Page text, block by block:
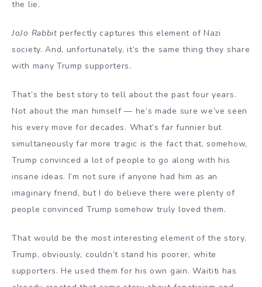
the lie.
JoJo Rabbitperfectly captures this element of Nazi
society. And, unfortunately, it’s the same thing they share
with many Trump supporters.
That’s the best story to tell about the past four years.
Not about the man himself — he’s made sure we’ve seen
his every move for decades. What’s far funnier but
simultaneously far more tragic is the fact that, somehow,
Trump convinced a lot of people to go along with his
insane ideas. I’m not sure if anyone had him as an
imaginary friend, but I do believe there were plenty of
people convinced Trump somehow truly loved them.
That would be the most interesting element of the story.
Trump, obviously, couldn’t stand his poorer, white
supporters. He used them for his own gain. Waititi has